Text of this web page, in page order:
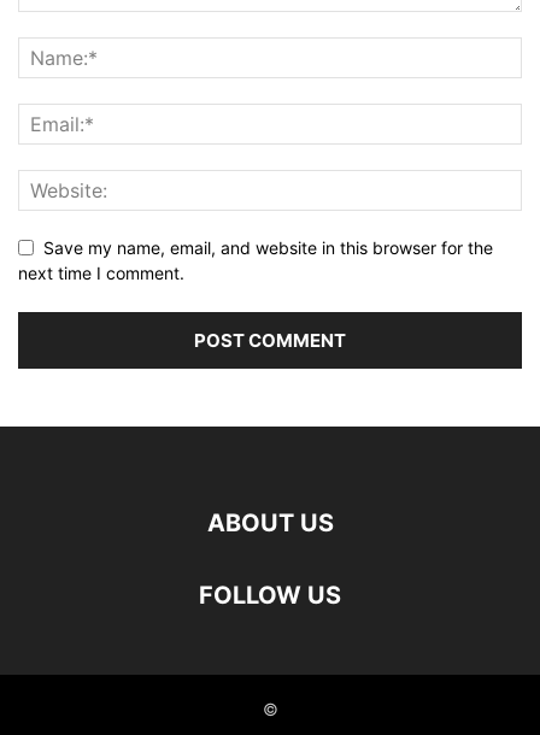
Save my name, email, and website in this browser for the
next time I comment.
ABOUT US
FOLLOW US
©